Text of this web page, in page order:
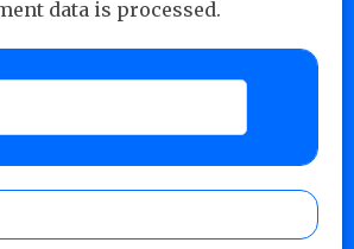
data is processed.